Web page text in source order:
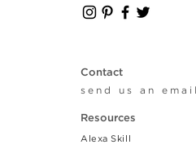
Contact
send us an email
Resources
Alexa Skill